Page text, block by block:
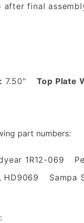
final
7.50" Top Plate
part numbers:
1R12-069
HD9069 Sampa